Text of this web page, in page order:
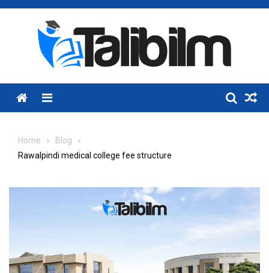
Skip
Menu
Home
Blog
Rawalpindi medical college fee structure